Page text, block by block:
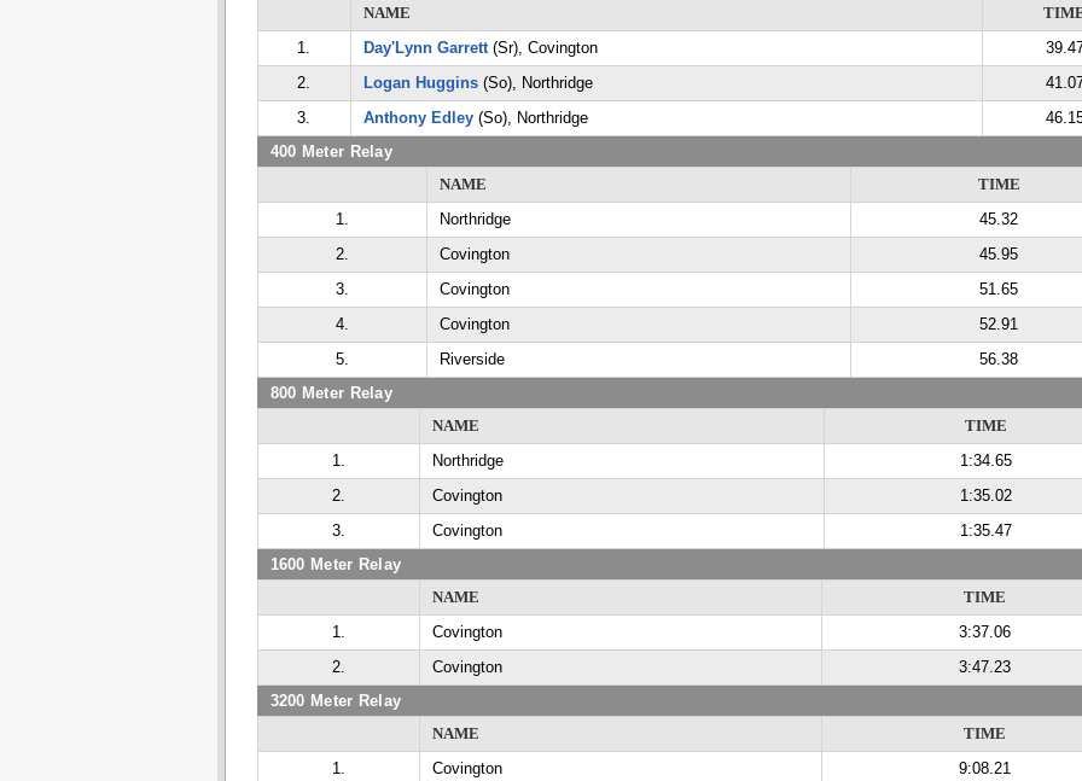
NAME
1.
Day'Lynn Garrett(Sr), Covington
2.
Logan Huggins(So), Northridge
3.
Anthony Edley(So), Northridge
400 Meter Relay
NAME
TIME
1.
Northridge
45.32
2.
Covington
45.95
3.
Covington
51.65
4.
Covington
52.91
5.
Riverside
56.38
800 Meter Relay
NAME
TIME
1.
Northridge
1:34.65
2.
Covington
1:35.02
3.
Covington
1:35.47
1600 Meter Relay
NAME
TIME
1.
Covington
3:37.06
2.
Covington
3:47.23
3200 Meter Relay
NAME
TIME
1.
Covington 9:08.21